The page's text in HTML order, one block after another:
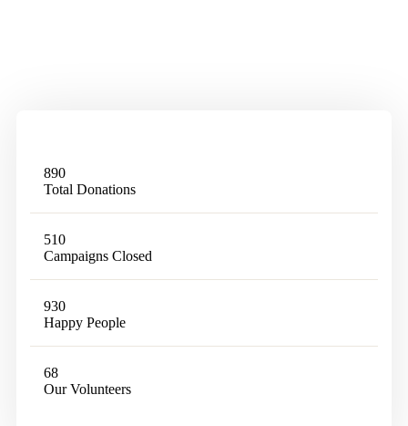
890
Total Donations
510
Campaigns Closed
930
Happy People
68
Our Volunteers